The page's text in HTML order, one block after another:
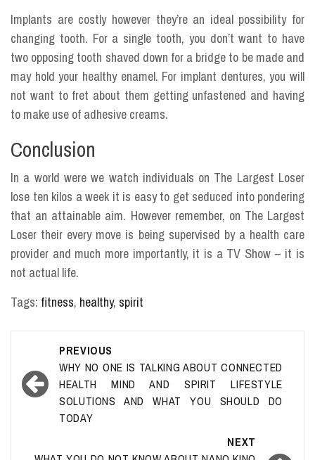
Implants are costly however they’re an ideal possibility for
changing tooth. For a single tooth, you don’t want to have
two opposing tooth shaved down for a bridge to be made and
may hold your healthy enamel. For implant dentures, you will
not want to fret about them getting unfastened and having
to make use of adhesive creams.
Conclusion
In a world were we watch individuals on The Largest Loser
lose ten kilos a week it is easy to get seduced into pondering
that an attainable aim. However remember, on The Largest
Loser their every move is being supervised by a health care
provider and much more importantly, it is a TV Show – it is
not actual life.
Tags: fitness, healthy, spirit
navigation
PREVIOUS
WHY NO ONE IS TALKING ABOUT CONNECTED
HEALTH MIND AND SPIRIT LIFESTYLE
SOLUTIONS AND WHAT YOU SHOULD DO
TODAY
NEXT